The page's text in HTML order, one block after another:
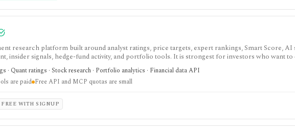
research platform built around analyst ratings, price targets, expert rankings, Smart Score, AI
insider signals, hedge-fund activity, and portfolio tools. It is strongest for investors who want
forecasts quickly, with Premium and Ultimate unlocking more of the expert, portfolio, export,
· Quant ratings · Stock research · Portfolio analytics · Financial data API
are paid Free API and MCP quotas are small
FREE WITH SIGNUP